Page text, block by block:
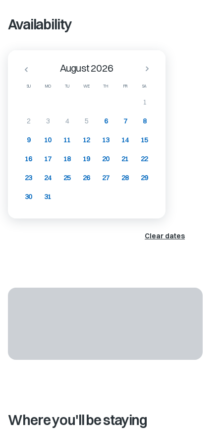
Availability
SU MO TU WE TH FR SA
August 2026
1
2 3 4 5 6 7 8
9 10 11 12 13 14 15
16 17 18 19 20 21 22
23 24 25 26 27 28 29
30 31
Clear dates
Where you'll be staying